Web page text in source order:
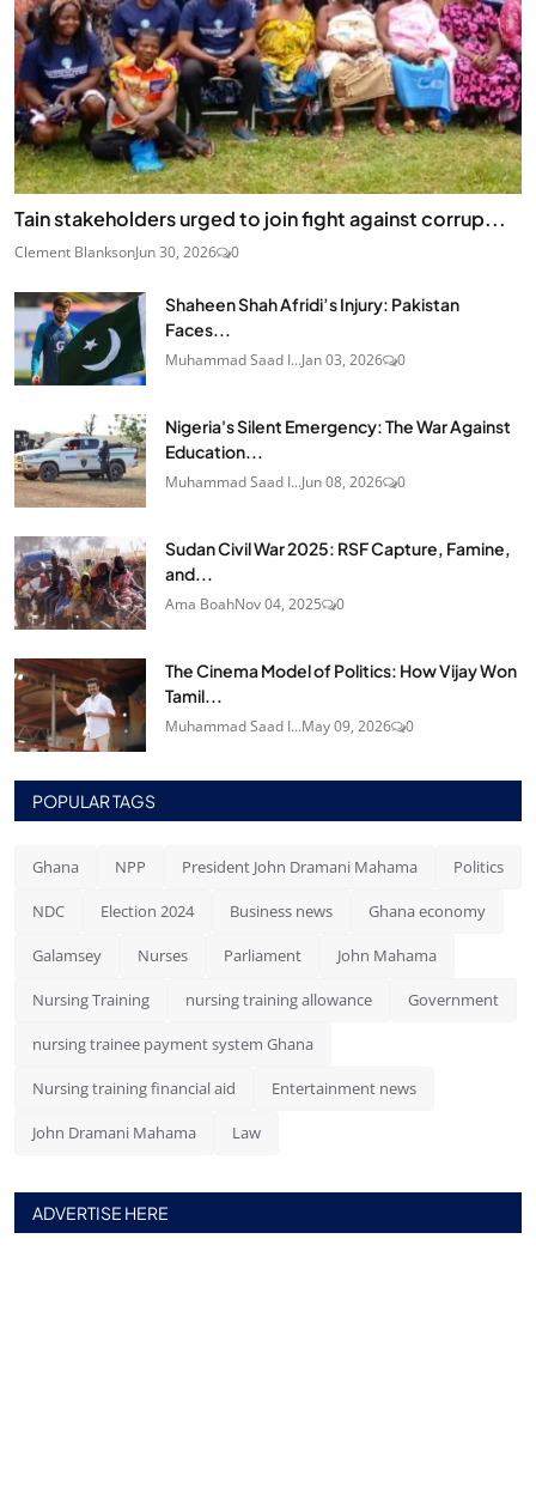
Tain stakeholders urged to join fight against corrup...
Clement BlanksonJun 30, 2026 0
Shaheen Shah Afridi’s Injury: Pakistan
Faces...
Muhammad Saad I...Jan 03, 2026 0
Nigeria's Silent Emergency: The War Against
Education...
Muhammad Saad I...Jun 08, 2026 0
Sudan Civil War 2025: RSF Capture, Famine,
and...
Ama BoahNov 04, 2025 0
The Cinema Model of Politics: How Vijay Won
Tamil...
Muhammad Saad I...May 09, 2026 0
POPULAR TAGS
Ghana NPP President John Dramani Mahama Politics
NDC Election 2024 Business news Ghana economy
Galamsey Nurses Parliament John Mahama
Nursing Training nursing training allowance Government
nursing trainee payment system Ghana
Nursing training financial aid Entertainment news
John Dramani Mahama Law
ADVERTISE HERE